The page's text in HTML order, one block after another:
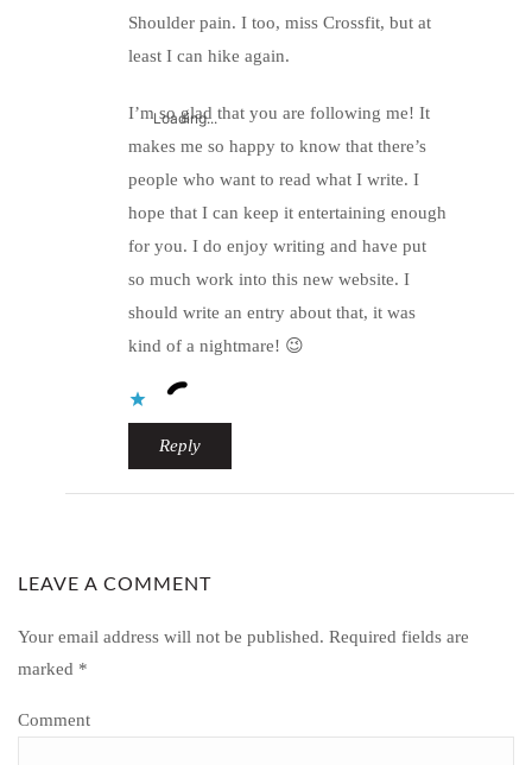
Shoulder pain. I too, miss Crossfit, but at
least I can hike again.
I’m so glad that you are following me! It
makes me so happy to know that there’s
people who want to read what I write. I
hope that I can keep it entertaining enough
for you. I do enjoy writing and have put
so much work into this new website. I
should write an entry about that, it was
kind of a nightmare! 😉
Loading...
Reply
LEAVE A COMMENT
Your email address will not be published. Required fields are
marked *
Comment